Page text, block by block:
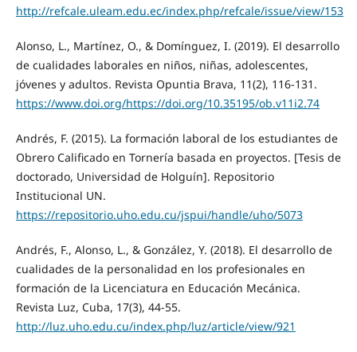
http://refcale.uleam.edu.ec/index.php/refcale/issue/view/153
Alonso, L., Martínez, O., & Domínguez, I. (2019). El desarrollo
de cualidades laborales en niños, niñas, adolescentes,
jóvenes y adultos. Revista Opuntia Brava, 11(2), 116-131.
https://www.doi.org/https://doi.org/10.35195/ob.v11i2.74
Andrés, F. (2015). La formación laboral de los estudiantes de
Obrero Calificado en Tornería basada en proyectos. [Tesis de
doctorado, Universidad de Holguín]. Repositorio
Institucional UN.
https://repositorio.uho.edu.cu/jspui/handle/uho/5073
Andrés, F., Alonso, L., & González, Y. (2018). El desarrollo de
cualidades de la personalidad en los profesionales en
formación de la Licenciatura en Educación Mecánica.
Revista Luz, Cuba, 17(3), 44-55.
http://luz.uho.edu.cu/index.php/luz/article/view/921